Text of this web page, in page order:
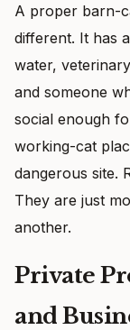
A proper barn-
different. It has
water,
and someone
social enough
working-cat
dangerous site.
They are just
another.
Private
and